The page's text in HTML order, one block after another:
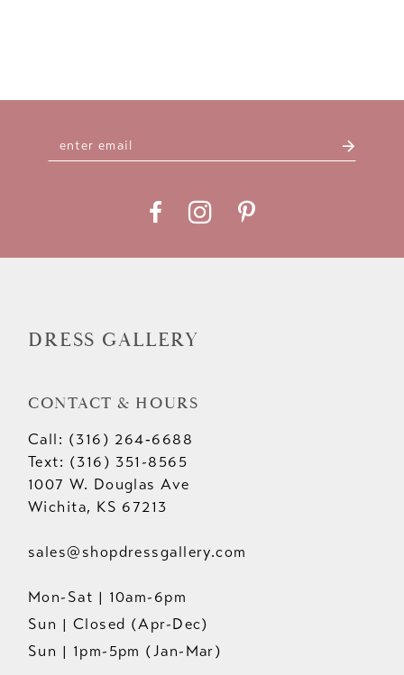
DRESS GALLERY
CONTACT & HOURS
Call: (316) 264‑6688
Text: (316) 351-8565
1007 W. Douglas Ave
Wichita, KS 67213
sales@shopdressgallery.com
Mon-Sat | 10am-6pm
Sun | Closed (Apr-Dec)
Sun | 1pm-5pm (Jan-Mar)